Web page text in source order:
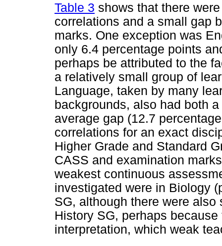
Table 3 shows that there
correlations and a small gap
marks. One exception was
only 6.4 percentage points
perhaps be attributed to the
a relatively small group of
Language, taken by many
backgrounds, also had both
average gap (12.7
correlations for an exact
Higher Grade and Standard
CASS and examination
weakest continuous
investigated were in Biology
SG, although there were
History SG, perhaps
interpretation, which weak